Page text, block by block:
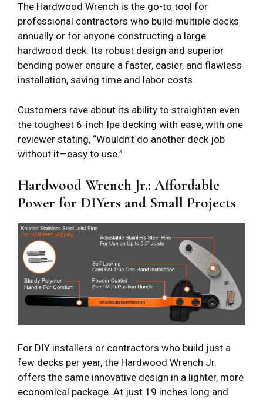
The Hardwood Wrench is the go-to tool for
professional contractors who build multiple decks
annually or for anyone constructing a large
hardwood deck. Its robust design and superior
bending power ensure a faster, easier, and flawless
installation, saving time and labor costs.
Customers rave about its ability to straighten even
the toughest 6-inch Ipe decking with ease, with one
reviewer stating, “Wouldn’t do another deck job
without it—easy to use.”
Hardwood Wrench Jr.: Affordable
Power for DIYers and Small Projects
For DIY installers or contractors who build just a
few decks per year, the Hardwood Wrench Jr.
offers the same innovative design in a lighter, more
economical package. At just 19 inches long and